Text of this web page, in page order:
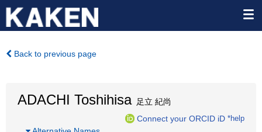
Back to previous page
ADACHI Toshihisa足立 紀尚
Connect your ORCID iD *help